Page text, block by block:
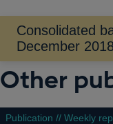
Consolidated
December 2018
Opens
in
a
new
window
Other
Publication // Weekly